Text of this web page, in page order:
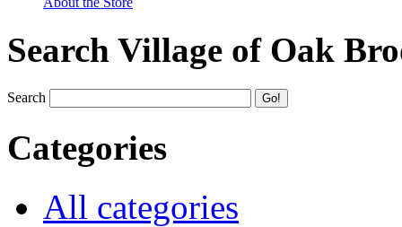
Search Village of Oak
Search
Categories
All categories